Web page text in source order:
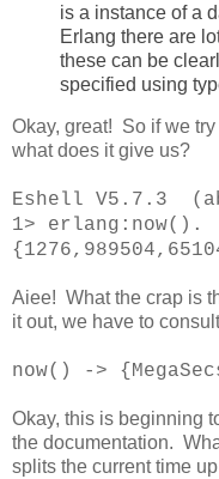
is a instance of a
Erlang there are
these can be
specified using
Okay, great! So if we
what does it give us?
Eshell V5.7.3
1> erlang:now().
Aiee! What the crap is
it out, we have to
now() ->
Okay, this is beginning
the documentation.
splits the current time